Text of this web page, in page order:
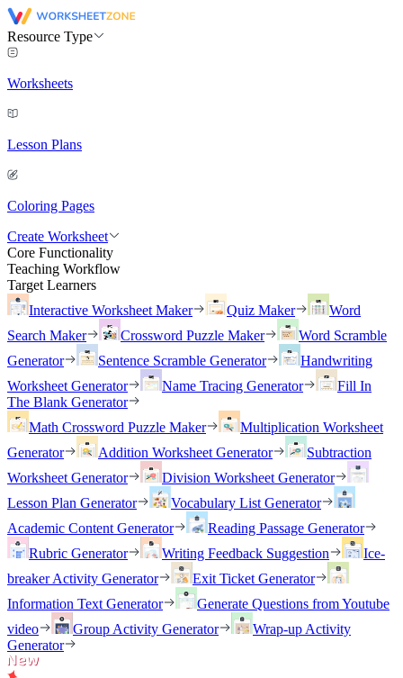
Resource Type
Worksheets
Lesson Plans
Coloring Pages
Create Worksheet
Core Functionality
Teaching Workflow
Target Learners
Interactive Worksheet Maker
Quiz Maker
Word
Search Maker
Crossword Puzzle Maker
Word Scramble
Generator
Sentence Scramble Generator
Handwriting
Worksheet Generator
Name Tracing Generator
Fill In
The Blank Generator
Math Crossword Puzzle Maker
Multiplication Worksheet
Generator
Addition Worksheet Generator
Subtraction
Worksheet Generator
Division Worksheet Generator
Lesson Plan Generator
Vocabulary List Generator
Academic Content Generator
Reading Passage Generator
Rubric Generator
Writing Feedback Suggestion
Ice-
breaker Activity Generator
Exit Ticket Generator
Information Text Generator
Generate Questions from Youtube
video
Group Activity Generator
Wrap-up Activity
Generator